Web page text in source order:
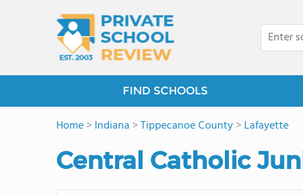
FIND SCHOOLS
Home>Indiana >Tippecanoe County>Lafayette
Central Catholic